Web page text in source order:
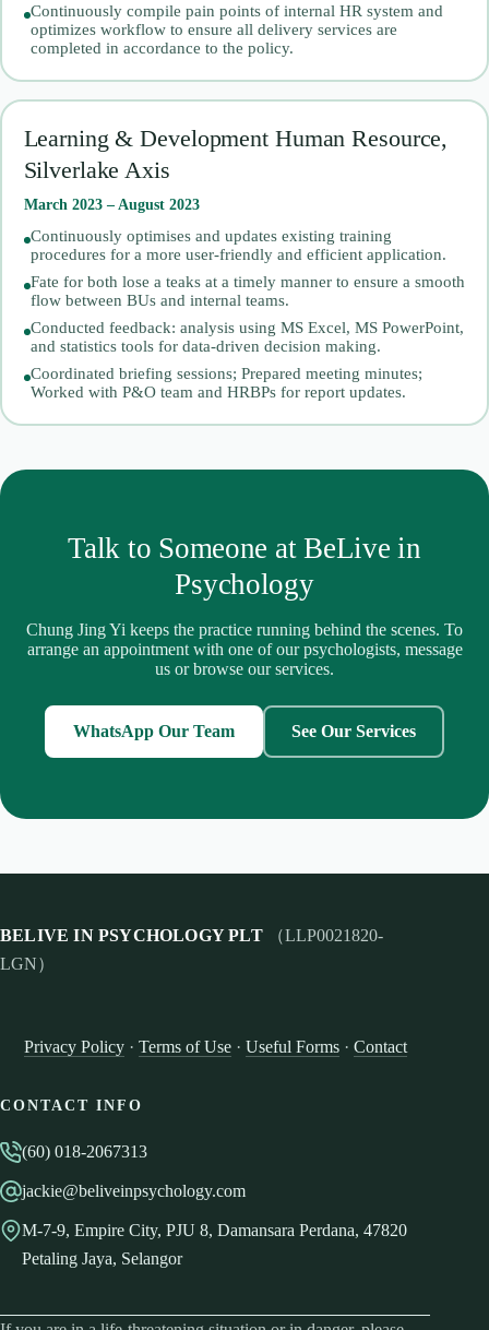
Continuously compile pain points of internal HR system and
optimizes workflow to ensure all delivery services are
completed in accordance to the policy.
Learning & Development Human Resource,
Silverlake Axis
March 2023 – August 2023
Continuously optimises and updates existing training
procedures for a more user-friendly and efficient application.
Fate for both lose a teaks at a timely manner to ensure a smooth
flow between BUs and internal teams.
Conducted feedback: analysis using MS Excel, MS PowerPoint,
and statistics tools for data-driven decision making.
Coordinated briefing sessions; Prepared meeting minutes;
Worked with P&O team and HRBPs for report updates.
Talk to Someone at BeLive in
Psychology
Chung Jing Yi keeps the practice running behind the scenes. To
arrange an appointment with one of our psychologists, message
us or browse our services.
WhatsApp Our Team See Our Services
BELIVE IN PSYCHOLOGY PLT（LLP0021820-
LGN）
Privacy Policy· Terms of Use· Useful Forms· Contact
CONTACT INFO
(60) 018-2067313
jackie@beliveinpsychology.com
M-7-9, Empire City, PJU 8, Damansara Perdana, 47820
Petaling Jaya, Selangor